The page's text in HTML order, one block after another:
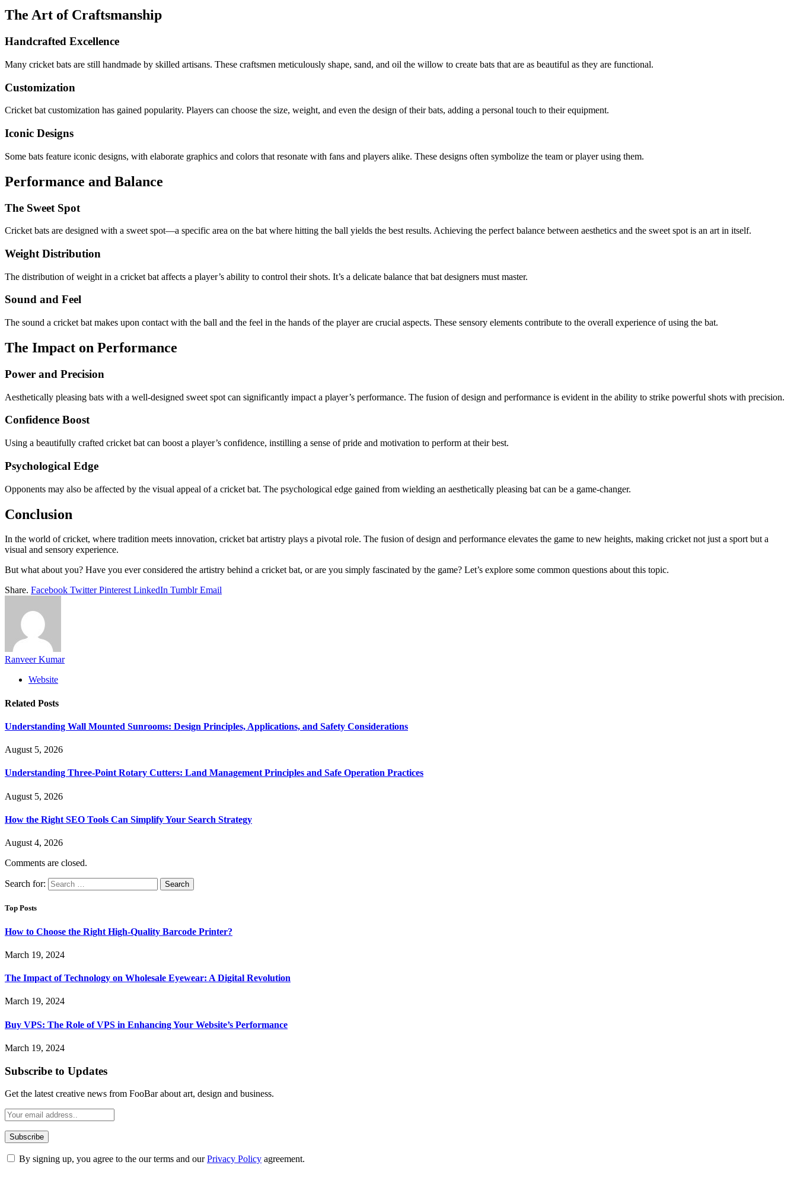
The Art of Craftsmanship
Handcrafted Excellence
Many cricket bats are still handmade by skilled artisans. These craftsmen meticulously shape, sand, and oil the willow to create bats that are as beautiful as they are functional.
Customization
Cricket bat customization has gained popularity. Players can choose the size, weight, and even the design of their bats, adding a personal touch to their equipment.
Iconic Designs
Some bats feature iconic designs, with elaborate graphics and colors that resonate with fans and players alike. These designs often symbolize the team or player using them.
Performance and Balance
The Sweet Spot
Cricket bats are designed with a sweet spot—a specific area on the bat where hitting the ball yields the best results. Achieving the perfect balance between aesthetics and the sweet spot is an art in itself.
Weight Distribution
The distribution of weight in a cricket bat affects a player’s ability to control their shots. It’s a delicate balance that bat designers must master.
Sound and Feel
The sound a cricket bat makes upon contact with the ball and the feel in the hands of the player are crucial aspects. These sensory elements contribute to the overall experience of using the bat.
The Impact on Performance
Power and Precision
Aesthetically pleasing bats with a well-designed sweet spot can significantly impact a player’s performance. The fusion of design and performance is evident in the ability to strike powerful shots with precision.
Confidence Boost
Using a beautifully crafted cricket bat can boost a player’s confidence, instilling a sense of pride and motivation to perform at their best.
Psychological Edge
Opponents may also be affected by the visual appeal of a cricket bat. The psychological edge gained from wielding an aesthetically pleasing bat can be a game-changer.
Conclusion
In the world of cricket, where tradition meets innovation, cricket bat artistry plays a pivotal role. The fusion of design and performance elevates the game to new heights, making cricket not just a sport but a
visual and sensory experience.
But what about you? Have you ever considered the artistry behind a cricket bat, or are you simply fascinated by the game? Let’s explore some common questions about this topic.
Share. Facebook Twitter Pinterest LinkedIn Tumblr Email
Ranveer Kumar
Website
Related Posts
Understanding Wall Mounted Sunrooms: Design Principles, Applications, and Safety Considerations
August 5, 2026
Understanding Three-Point Rotary Cutters: Land Management Principles and Safe Operation Practices
August 5, 2026
How the Right SEO Tools Can Simplify Your Search Strategy
August 4, 2026
Comments are closed.
Search for:
Top Posts
How to Choose the Right High-Quality Barcode Printer?
March 19, 2024
The Impact of Technology on Wholesale Eyewear: A Digital Revolution
March 19, 2024
Buy VPS: The Role of VPS in Enhancing Your Website’s Performance
March 19, 2024
Subscribe to Updates
Get the latest creative news from FooBar about art, design and business.
By signing up, you agree to the our terms and ourPrivacy Policy agreement.